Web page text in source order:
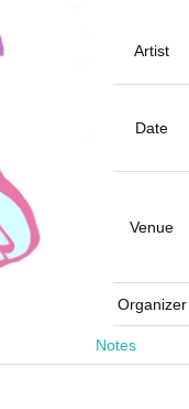
Artist
Date
Venue
Organizer
Notes